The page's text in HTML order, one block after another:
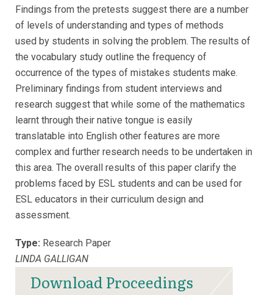
Findings from the pretests suggest there are a number
of levels of understanding and types of methods
used by students in solving the problem. The results of
the vocabulary study outline the frequency of
occurrence of the types of mistakes students make.
Preliminary findings from student interviews and
research suggest that while some of the mathematics
learnt through their native tongue is easily
translatable into English other features are more
complex and further research needs to be undertaken in
this area. The overall results of this paper clarify the
problems faced by ESL students and can be used for
ESL educators in their curriculum design and
assessment.
Type: Research Paper
LINDA GALLIGAN
Download Proceedings